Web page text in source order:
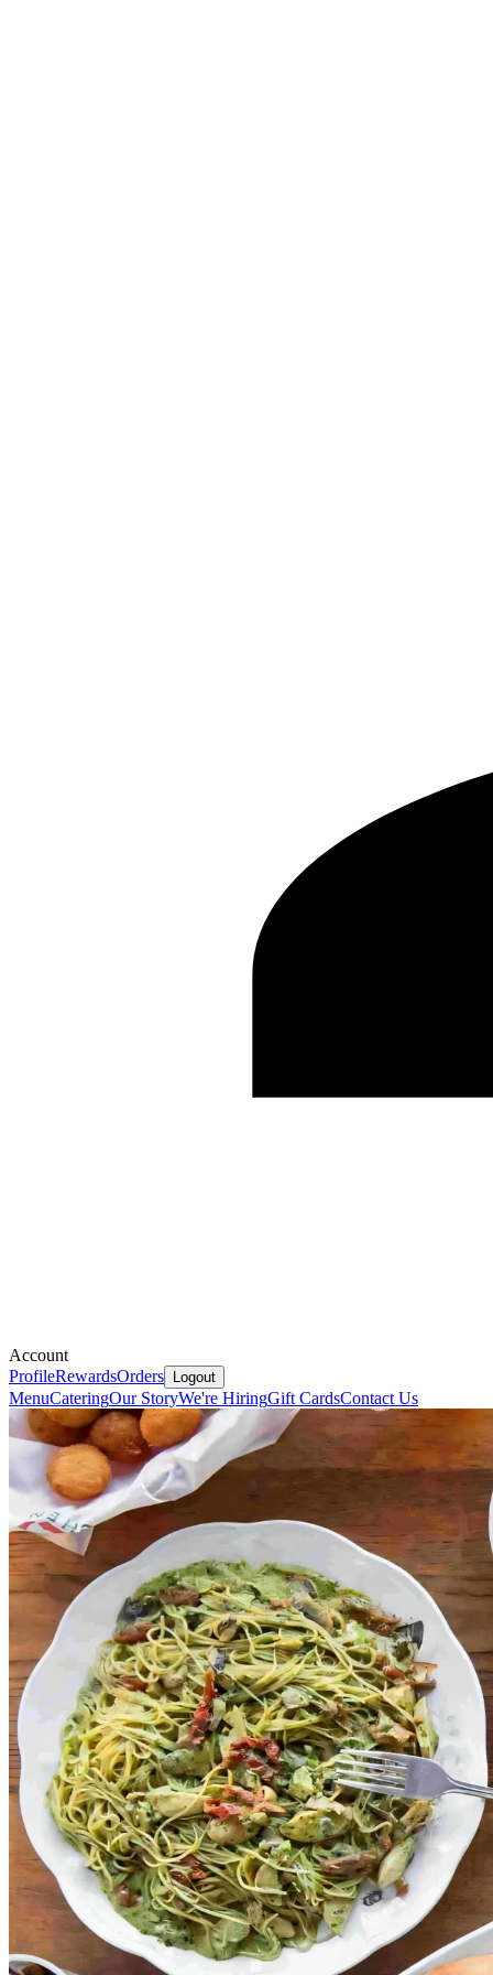
Account
ProfileRewardsOrders Logout
MenuCateringOur StoryWe're HiringGift CardsContact Us